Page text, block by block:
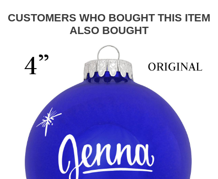
CUSTOMERS WHO BOUGHT THIS ITEM
ALSO BOUGHT